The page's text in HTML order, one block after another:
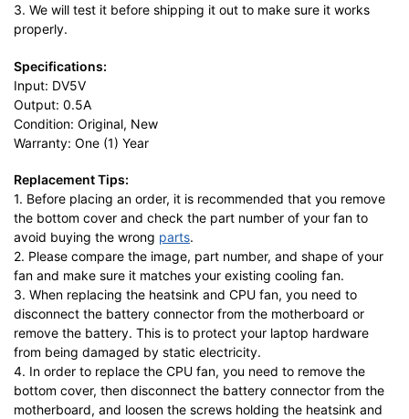
3. We will test it before shipping it out to make sure it works
properly.
Specifications:
Input: DV5V
Output: 0.5A
Condition: Original, New
Warranty: One (1) Year
Replacement Tips:
1. Before placing an order, it is recommended that you remove
the bottom cover and check the part number of your fan to
avoid buying the wrong parts.
2. Please compare the image, part number, and shape of your
fan and make sure it matches your existing cooling fan.
3. When replacing the heatsink and CPU fan, you need to
disconnect the battery connector from the motherboard or
remove the battery. This is to protect your laptop hardware
from being damaged by static electricity.
4. In order to replace the CPU fan, you need to remove the
bottom cover, then disconnect the battery connector from the
motherboard, and loosen the screws holding the heatsink and